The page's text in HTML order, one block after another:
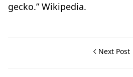
gecko.” Wikipedia.
Next Post